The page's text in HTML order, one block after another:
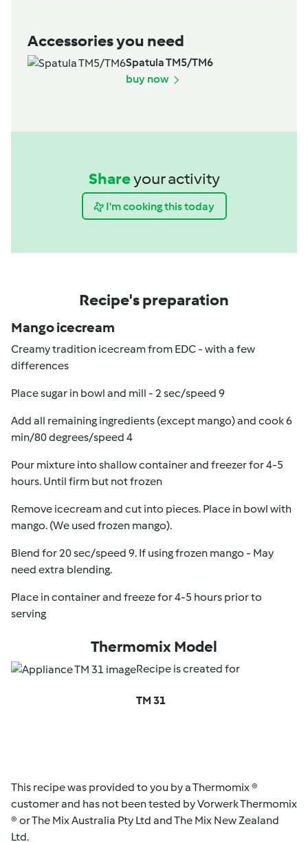
Accessories you need
Spatula TM5/TM6
buy now
Shareyour activity
I'm cooking this today
Recipe's preparation
Mango icecream
Creamy tradition icecream from EDC - with a few
differences
Place sugar in bowl and mill - 2 sec/speed 9
Add all remaining ingredients (except mango) and cook 6
min/80 degrees/speed 4
Pour mixture into shallow container and freezer for 4-5
hours. Until firm but not frozen
Remove icecream and cut into pieces. Place in bowl with
mango. (We used frozen mango).
Blend for 20 sec/speed 9. If using frozen mango - May
need extra blending.
Place in container and freeze for 4-5 hours prior to
serving
Thermomix Model
Recipe is created for
TM 31
This recipe was provided to you by a Thermomix ®
customer and has not been tested by Vorwerk Thermomix
® or The Mix Australia Pty Ltd and The Mix New Zealand
Ltd.